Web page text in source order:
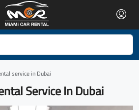
service in Dubai
Service In Dubai